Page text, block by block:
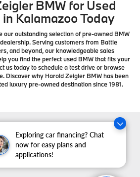
Exploring car financing? Chat
now for easy plans and
applications!
BMW for Used
Kalamazoo Today
our outstanding selection of pre-owned BMW
Serving customers from Battle
and beyond, our knowledgeable sales
you find the perfect used BMW that fits your
us today to schedule a test drive or browse
Discover why Harold Zeigler BMW has been
luxury pre-owned destination since 1981.
|Sitemap| Privacy| Zeigler BMW|
866-430-1812